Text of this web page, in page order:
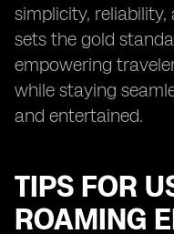
simplicity, reliability,
sets the gold
empowering
while staying
and entertained.
TIPS FOR
ROAMING